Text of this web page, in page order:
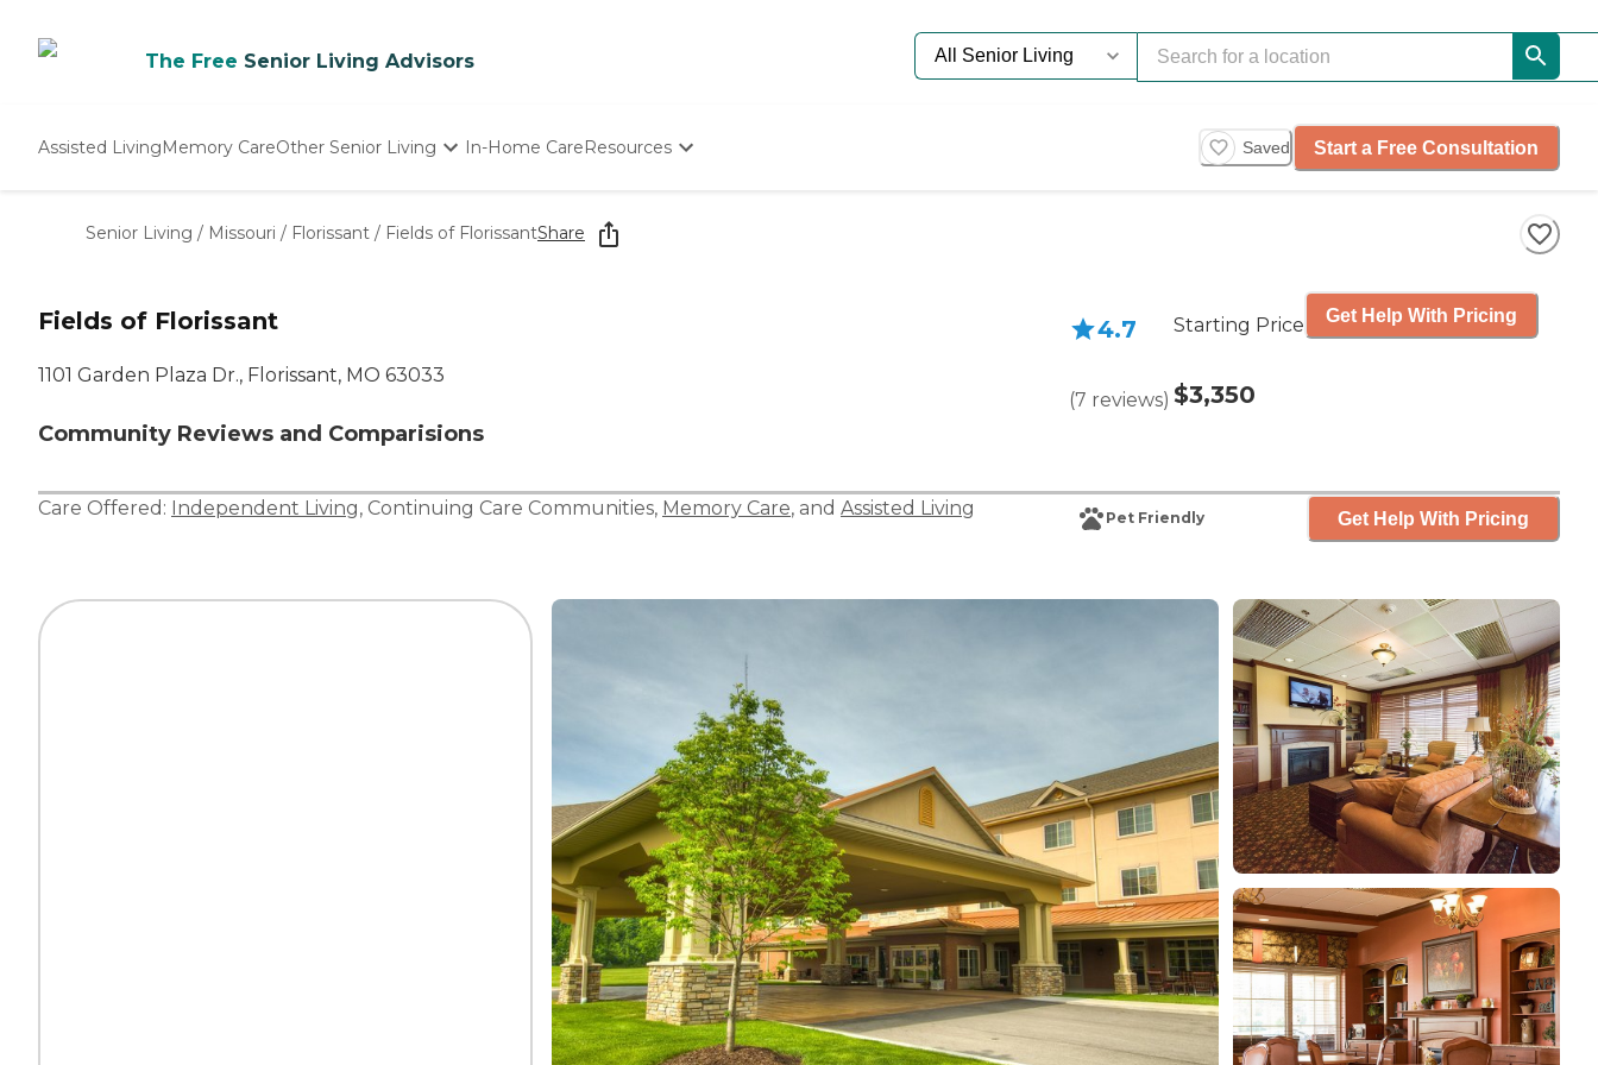
The Free Senior Living Advisors
Assisted LivingMemory CareOther Senior Living
Nursing Homes
In-Home CareResources
Starting The Conversation
How To Find Senior Living
Saved Start a Free Consultation
Senior Living / Missouri / Florissant / Fields of FlorissantShare
Fields of Florissant
1101 Garden Plaza Dr., Florissant, MO 63033
Community Reviews and Comparisions
4.7
(7 reviews)
Starting Price
$3,350
Get Help With Pricing
Care Offered: Independent Living, Continuing Care Communities, Memory Care, and Assisted Living Pet Friendly Get Help With Pricing